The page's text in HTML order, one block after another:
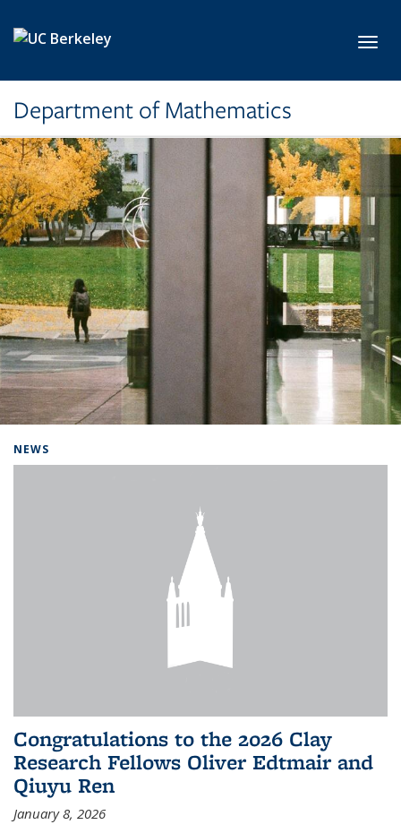
Department of Mathematics
NEWS
Congratulations to the 2026 Clay
Research Fellows Oliver Edtmair and
Qiuyu Ren
January 8, 2026